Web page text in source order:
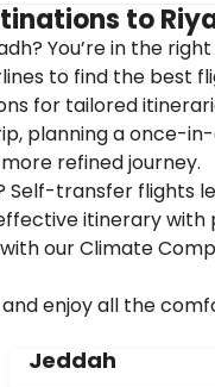
to
You’re in the
to find the best
for tailored
planning a once-
refined journey.
transfer flights
itinerary with
our Climate
enjoy all the
Jeddah